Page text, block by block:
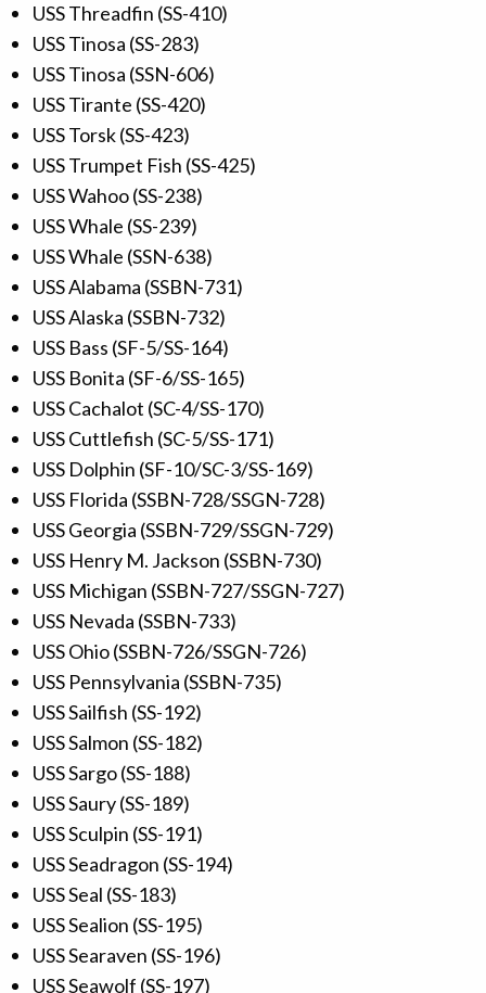
USS Threadfin (SS-410)
USS Tinosa (SS-283)
USS Tinosa (SSN-606)
USS Tirante (SS-420)
USS Torsk (SS-423)
USS Trumpet Fish (SS-425)
USS Wahoo (SS-238)
USS Whale (SS-239)
USS Whale (SSN-638)
USS Alabama (SSBN-731)
USS Alaska (SSBN-732)
USS Bass (SF-5/SS-164)
USS Bonita (SF-6/SS-165)
USS Cachalot (SC-4/SS-170)
USS Cuttlefish (SC-5/SS-171)
USS Dolphin (SF-10/SC-3/SS-169)
USS Florida (SSBN-728/SSGN-728)
USS Georgia (SSBN-729/SSGN-729)
USS Henry M. Jackson (SSBN-730)
USS Michigan (SSBN-727/SSGN-727)
USS Nevada (SSBN-733)
USS Ohio (SSBN-726/SSGN-726)
USS Pennsylvania (SSBN-735)
USS Sailfish (SS-192)
USS Salmon (SS-182)
USS Sargo (SS-188)
USS Saury (SS-189)
USS Sculpin (SS-191)
USS Seadragon (SS-194)
USS Seal (SS-183)
USS Sealion (SS-195)
USS Searaven (SS-196)
USS Seawolf (SS-197)